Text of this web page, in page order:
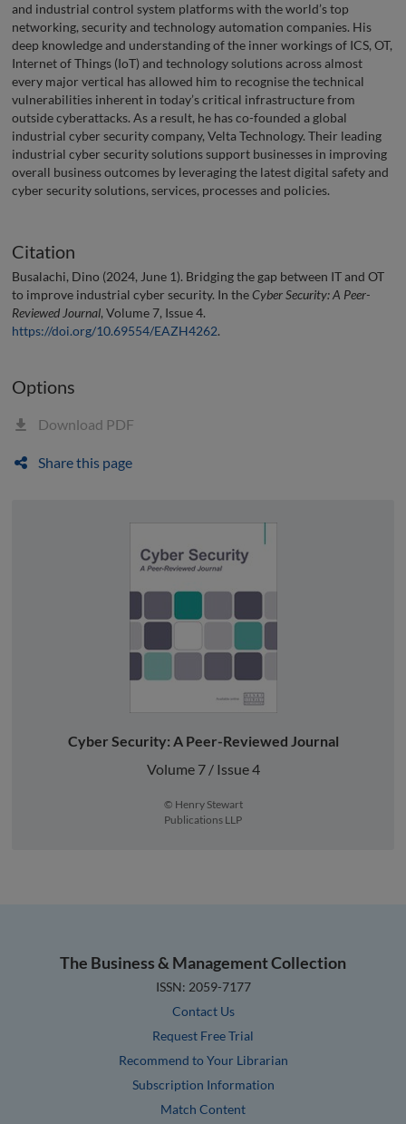
and industrial control system platforms with the world’s top
networking, security and technology automation companies. His
deep knowledge and understanding of the inner workings of ICS, OT,
Internet of Things (IoT) and technology solutions across almost
every major vertical has allowed him to recognise the technical
vulnerabilities inherent in today’s critical infrastructure from
outside cyberattacks. As a result, he has co-founded a global
industrial cyber security company, Velta Technology. Their leading
industrial cyber security solutions support businesses in improving
overall business outcomes by leveraging the latest digital safety and
cyber security solutions, services, processes and policies.
Citation
Busalachi, Dino (2024, June 1). Bridging the gap between IT and OT
to improve industrial cyber security. In theCyber Security: A Peer-
Reviewed Journal, Volume 7, Issue 4.
https://doi.org/10.69554/EAZH4262.
Options
Download PDF
Share this page
Cyber Security: A Peer-Reviewed Journal
Volume 7 / Issue 4
© Henry Stewart
Publications LLP
The Business & Management Collection
ISSN: 2059-7177
Contact Us
Request Free Trial
Recommend to Your Librarian
Subscription Information
Match Content